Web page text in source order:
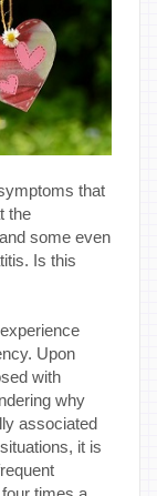
that
the
some even
Is this
Upon
with
why
associated
it is